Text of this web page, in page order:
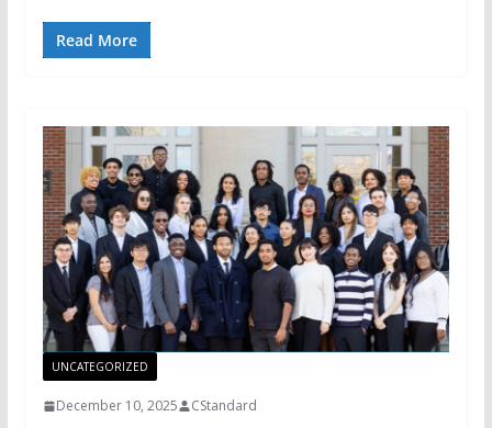
Read More
UNCATEGORIZED
December 10, 2025 CStandard